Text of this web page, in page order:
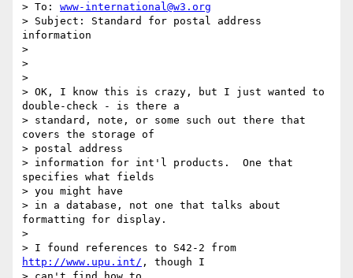
> To: www-international@w3.org
> Subject: Standard for postal address
information
>
>
>
> OK, I know this is crazy, but I just wanted to
double-check - is there a
> standard, note, or some such out there that
covers the storage of
> postal address
> information for int'l products.  One that
specifies what fields
> you might have
> in a database, not one that talks about
formatting for display.
>
http://www.upu.int/ , though I